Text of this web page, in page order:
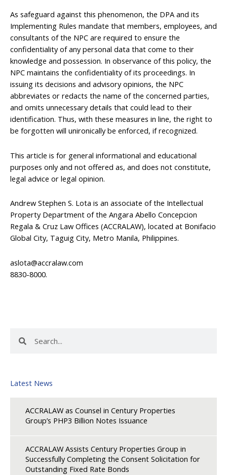
As safeguard against this phenomenon, the DPA and its
Implementing Rules mandate that members, employees, and
consultants of the NPC are required to ensure the
confidentiality of any personal data that come to their
knowledge and possession. In observance of this policy, the
NPC maintains the confidentiality of its proceedings. In
issuing its decisions and advisory opinions, the NPC
abbreviates or redacts the name of the concerned parties,
and omits unnecessary details that could lead to their
identification. Thus, with these measures in line, the right to
be forgotten will unironically be enforced, if recognized.
This article is for general informational and educational
purposes only and not offered as, and does not constitute,
legal advice or legal opinion.
Andrew Stephen S. Lota is an associate of the Intellectual
Property Department of the Angara Abello Concepcion
Regala & Cruz Law Offices (ACCRALAW), located at Bonifacio
Global City, Taguig City, Metro Manila, Philippines.
aslota@accralaw.com
8830-8000.
Latest News
ACCRALAW as Counsel in Century Properties
Group’s PHP3 Billion Notes Issuance
ACCRALAW Assists Century Properties Group in
Successfully Completing the Consent Solicitation for
Outstanding Fixed Rate Bonds